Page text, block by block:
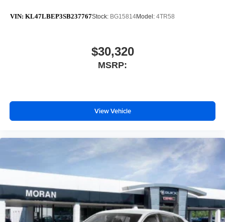
VIN: KL47LBEP3SB237767Stock: BG15814Model: 4TR58
$30,320
MSRP:
View Vehicle